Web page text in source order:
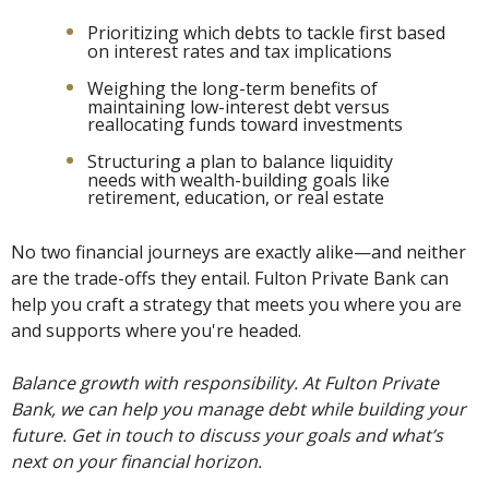
Prioritizing which debts to tackle first based
on interest rates and tax implications
Weighing the long-term benefits of
maintaining low-interest debt versus
reallocating funds toward investments
Structuring a plan to balance liquidity
needs with wealth-building goals like
retirement, education, or real estate
No two financial journeys are exactly alike—and neither
are the trade-offs they entail. Fulton Private Bank can
help you craft a strategy that meets you where you are
and supports where you're headed.
Balance growth with responsibility. At Fulton Private
Bank, we can help you manage debt while building your
future. Get in touch to discuss your goals and what’s
next on your financial horizon.